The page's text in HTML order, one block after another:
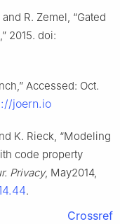
R. Zemel, “Gated
2015. doi:
Accessed: Oct.
joern.io
K. Rieck, “Modeling
code property
Privacy, May2014,
.
Crossref